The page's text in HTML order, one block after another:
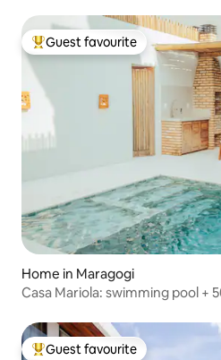
Top guest favourite
Guest favourite
Home in Maragogi
Casa Mariola: swimming pool +
Top guest favourite
Guest favourite